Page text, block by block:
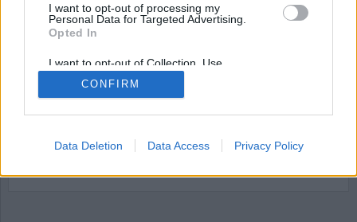
I want to opt-out of processing my
Personal Data for Targeted Advertising.
Opted In
I want to opt-out of Collection, Use,
Retention, Sale, and/or Sharing of my
Personal Data that Is Unrelated with the
Purposes for which it was collected.
CONFIRM
Data Deletion Data Access Privacy Policy
Äldreboende kan
omvandlas till fängelse
Det tidigare äldreboendet Vallehemmet i Axvall
kan byta funktion och bli en anstalt. Fastigheten,
utgångspris på elva miljoner kronor, har väckt